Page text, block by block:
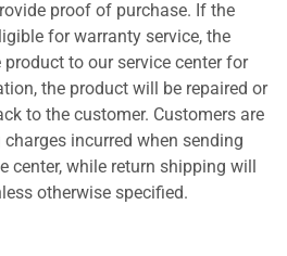
proof of purchase. If the
for warranty service, the
to our service center for
the product will be repaired or
to the customer. Customers are
incurred when sending
center, while return shipping will
otherwise specified.